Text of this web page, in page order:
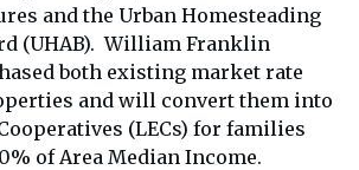
and the Urban Homesteading
(UHAB). William Franklin
both existing market rate
and will convert them into
(LECs) for families
of Area Median Income.